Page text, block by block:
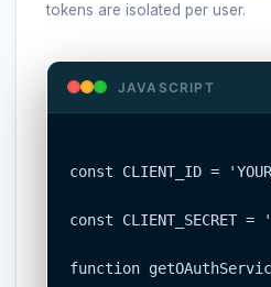
tokens are isolated per user.
JAVASCRIPT
const CLIENT_ID =
const CLIENT_SECRET =
function